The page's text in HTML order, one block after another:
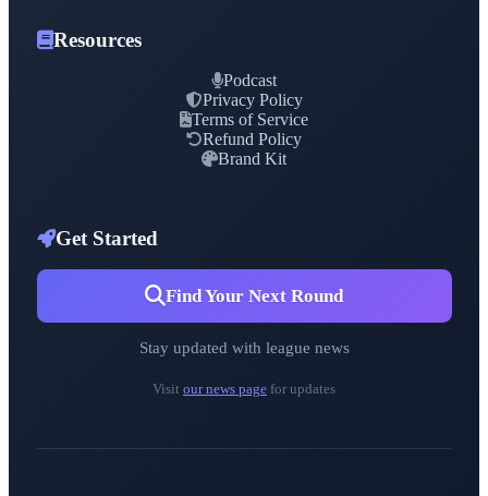
Resources
Podcast
Privacy Policy
Terms of Service
Refund Policy
Brand Kit
Get Started
Find Your Next Round
Stay updated with league news
Visit our news page for updates